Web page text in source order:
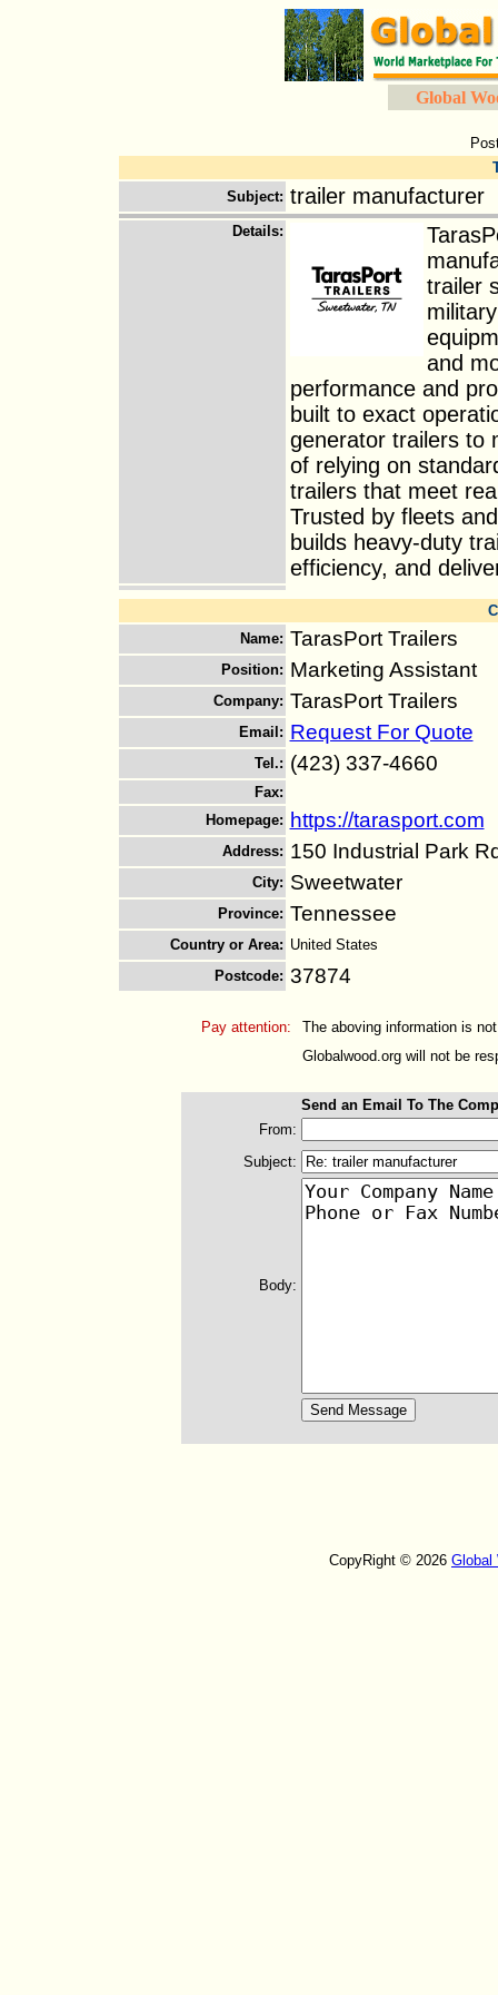
Global
Subject: trailer manufacturer
Details:
trailer
and
performance and
built to exact
generator trailers to
of relying on
trailers that meet
Trusted by fleets
builds heavy-duty
efficiency, and
Name: TarasPort Trailers
Position: Marketing Assistant
Company: TarasPort Trailers
Email : Request For Quote
Tel.: (423) 337-4660
Fax:
Homepage: https://tarasport.com
Address: 150 Industrial Park
City: Sweetwater
Province: Tennessee
Country or Area: United States
Postcode: 37874
Pay attention:
The aboving information is
Globalwood.org will not be
Send an Email To The
From:
Subject:
Body:
CopyRight © 2026 Global